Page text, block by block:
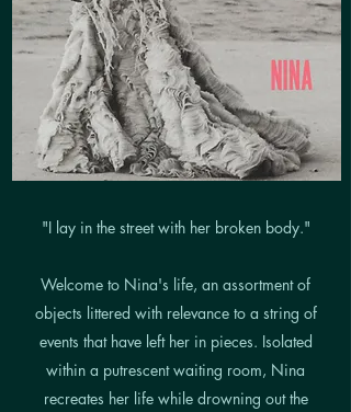
"I lay in the street with her broken body."
Welcome to Nina's life, an assortment of
objects littered with relevance to a string of
events that have left her in pieces. Isolated
within a putrescent waiting room, Nina
recreates her life while drowning out the